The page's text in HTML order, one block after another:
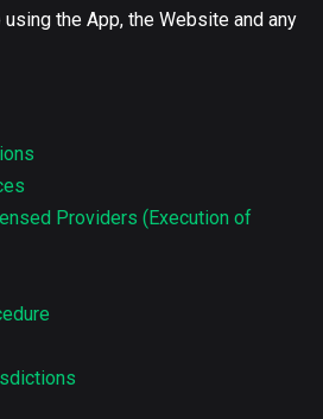
the App, the Website and any
Providers (Execution of